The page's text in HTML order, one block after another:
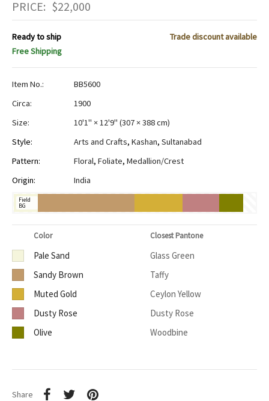
PRICE: $22,000
Ready to ship
Trade discount available
Free Shipping
Item No.:
BB5600
Circa:
1900
Size:
10'1" × 12'9" (307 × 388 cm)
Style:
Arts and Crafts, Kashan, Sultanabad
Pattern:
Floral, Foliate, Medallion/Crest
Origin:
India
Field
BG
Color Closest Pantone
Pale Sand
Glass Green
Sandy Brown
Taffy
Muted Gold
Ceylon Yellow
Dusty Rose
Dusty Rose
Olive
Woodbine
Share